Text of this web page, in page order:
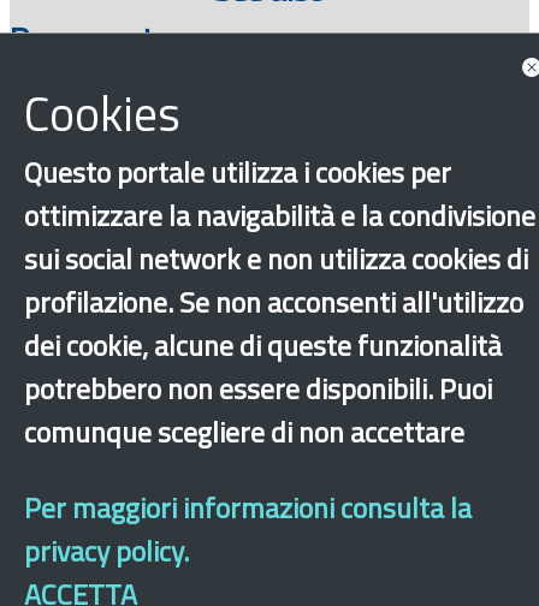
Documents
×
Cookies
Questo portale utilizza i cookies per
ottimizzare la navigabilità e la condivisione
sui social network e non utilizza cookies di
profilazione. Se non acconsenti all'utilizzo
dei cookie, alcune di queste funzionalità
potrebbero non essere disponibili. Puoi
comunque scegliere di non accettare
Per maggiori informazioni consulta la
privacy policy.
ACCETTA
Dichiarazione di accessibilità Site map Legal & Privacy Contacts